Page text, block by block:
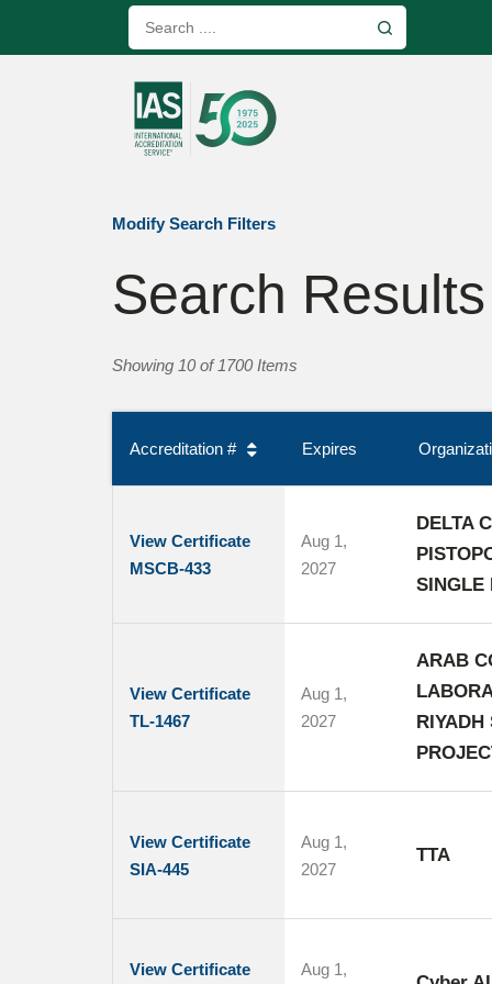
Modify Search Filters
Search Results
Showing 10 of 1700 Items
Accreditation # Expires
View Certificate
MSCB-433
Aug 1,
2027
DELTA
SINGLE
View Certificate
TL-1467
Aug 1,
2027
ARAB
RIYADH
View Certificate
SIA-445
Aug 1,
2027
TTA
View Certificate Aug 1,